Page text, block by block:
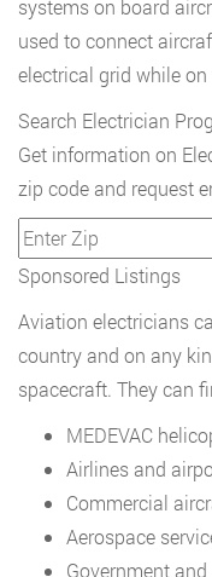
systems on board
used to connect
electrical grid while on
Search Electrician
Get information on
zip code and request
Sponsored Listings
Aviation electricians
country and on any
spacecraft. They can
MEDEVAC
Airlines and
Commercial
Aerospace
Government